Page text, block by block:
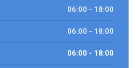
06:00 - 18:00
06:00 - 18:00
06:00 - 18:00